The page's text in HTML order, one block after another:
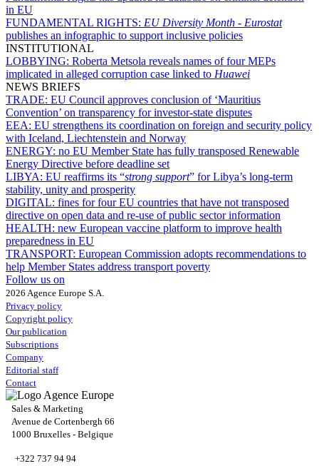
in EU
FUNDAMENTAL RIGHTS: EU Diversity Month - Eurostat
publishes an infographic to support inclusive policies
INSTITUTIONAL
LOBBYING: Roberta Metsola reveals names of four MEPs
implicated in alleged corruption case linked to Huawei
NEWS BRIEFS
TRADE: EU Council approves conclusion of ‘Mauritius
Convention’ on transparency for investor-state disputes
EEA: EU strengthens its coordination on foreign and security policy
with Iceland, Liechtenstein and Norway
ENERGY: no EU Member State has fully transposed Renewable
Energy Directive before deadline set
LIBYA: EU reaffirms its “strong support” for Libya’s long-term
stability, unity and prosperity
DIGITAL: fines for four EU countries that have not transposed
directive on open data and re-use of public sector information
HEALTH: new European vaccine platform to improve health
preparedness in EU
TRANSPORT: European Commission adopts recommendations to
help Member States address transport poverty
Follow us on
2026 Agence Europe S.A.
Privacy policy
Copyright policy
Our publication
Subscriptions
Company
Editorial staff
Contact
Sales & Marketing
Avenue de Cortenbergh 66
1000 Bruxelles - Belgique
+322 737 94 94